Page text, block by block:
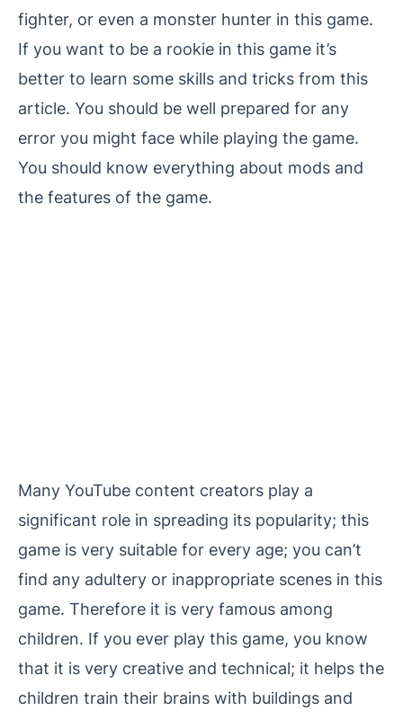
fighter, or even a monster hunter in this game.
If you want to be a rookie in this game it’s
better to learn some skills and tricks from this
article. You should be well prepared for any
error you might face while playing the game.
You should know everything about mods and
the features of the game.
Many YouTube content creators play a
significant role in spreading its popularity; this
game is very suitable for every age; you can’t
find any adultery or inappropriate scenes in this
game. Therefore it is very famous among
children. If you ever play this game, you know
that it is very creative and technical; it helps the
children train their brains with buildings and